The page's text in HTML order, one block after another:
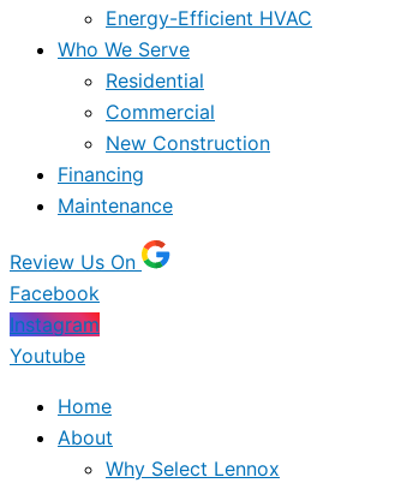
Energy-Efficient HVAC
Who We Serve
Residential
Commercial
New Construction
Financing
Maintenance
Review Us On
Facebook
Instagram
Youtube
Home
About
Why Select Lennox